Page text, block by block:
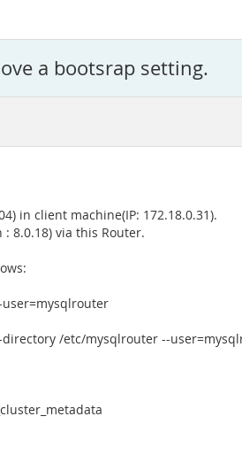
a bootsrap setting.
in client machine(IP: 172.18.0.31).
: 8.0.18) via this Router.
user=mysqlrouter
directory /etc/mysqlrouter --